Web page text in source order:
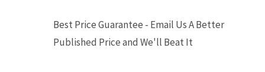
Best Price Guarantee - Email Us A Better
Published Price and We'll Beat It